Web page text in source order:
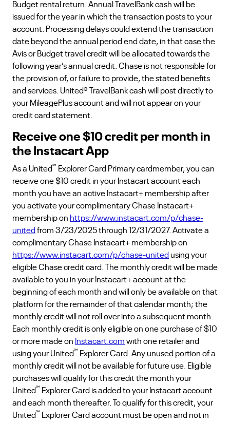
Budget rental return. Annual TravelBank cash will be
issued for the year in which the transaction posts to your
account. Processing delays could extend the transaction
date beyond the annual period end date, in that case the
Avis or Budget travel credit will be allocated towards the
following year’s annual credit. Chase is not responsible for
the provision of, or failure to provide, the stated benefits
and services. United® TravelBank cash will post directly to
your MileagePlus account and will not appear on your
credit card statement.
Receive one $10 credit per month in
the Instacart App
As a United℠ Explorer Card Primary cardmember, you can
receive one $10 credit in your Instacart account each
month you have an active Instacart+ membership after
you activate your complimentary Chase Instacart+
membership on https://www.instacart.com/p/chase-
united from 3/23/2025 through 12/31/2027. Activate a
complimentary Chase Instacart+ membership on
https://www.instacart.com/p/chase-united using your
eligible Chase credit card. The monthly credit will be made
available to you in your Instacart+ account at the
beginning of each month and will only be available on that
platform for the remainder of that calendar month; the
monthly credit will not roll over into a subsequent month.
Each monthly credit is only eligible on one purchase of $10
or more made on Instacart.com with one retailer and
using your United℠ Explorer Card. Any unused portion of a
monthly credit will not be available for future use. Eligible
purchases will qualify for this credit the month your
United℠ Explorer Card is added to your Instacart account
and each month thereafter. To qualify for this credit, your
United℠ Explorer Card account must be open and not in